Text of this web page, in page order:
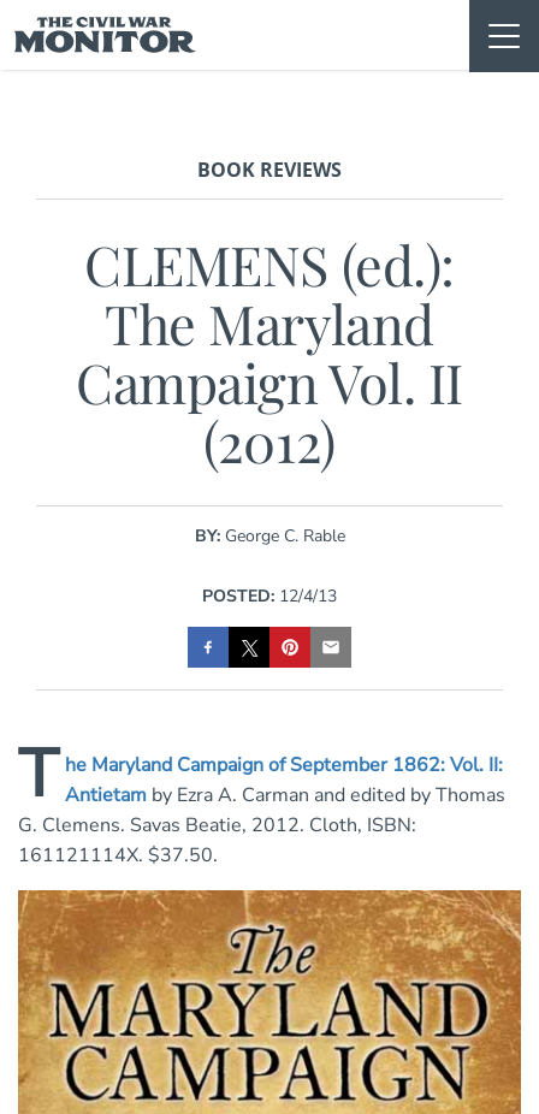
to
content
BOOK REVIEWS
CLEMENS (ed.):
The Maryland
Campaign Vol. II
(2012)
BY: George C. Rable
POSTED: 12/4/13
T he Maryland Campaign of September 1862: Vol. II:
Antietam by Ezra A. Carman and edited by Thomas
G. Clemens. Savas Beatie, 2012. Cloth, ISBN:
161121114X. $37.50.